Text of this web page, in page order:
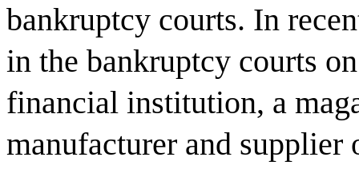
bankruptcy courts. In
in the bankruptcy courts
financial institution, a
manufacturer and